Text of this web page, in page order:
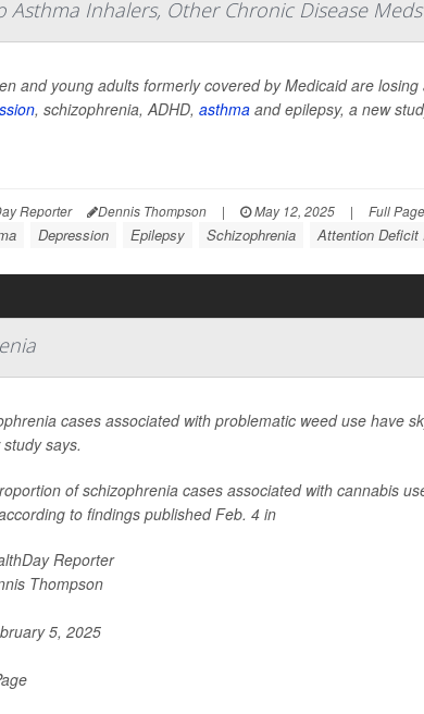
Asthma Inhalers, Other Chronic Disease Meds
and young adults formerly covered by Medicaid are
, schizophrenia, ADHD, asthma and epilepsy, a new
Reporter Dennis Thompson | May 12, 2025 | Full Page
Depression Epilepsy Schizophrenia Attention Deficit
cases associated with problematic weed use have
says.
of schizophrenia cases associated with cannabis
to findings published Feb. 4 in
Reporter
Thompson
5, 2025